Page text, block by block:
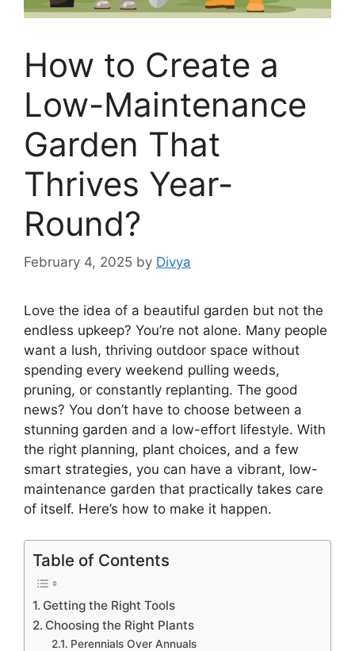
How to Create a
Low-Maintenance
Garden That
Thrives Year-
Round?
February 4, 2025 by Divya
Love the idea of a beautiful garden but not the
endless upkeep? You’re not alone. Many people
want a lush, thriving outdoor space without
spending every weekend pulling weeds,
pruning, or constantly replanting. The good
news? You don’t have to choose between a
stunning garden and a low-effort lifestyle. With
the right planning, plant choices, and a few
smart strategies, you can have a vibrant, low-
maintenance garden that practically takes care
of itself. Here’s how to make it happen.
Table of Contents
Getting the Right Tools
Choosing the Right Plants
Perennials Over Annuals